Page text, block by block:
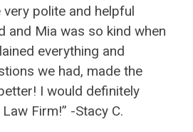
polite and helpful
and Mia was so kind when
everything and
we had, made the
I would definitely
Firm!” -Stacy C.